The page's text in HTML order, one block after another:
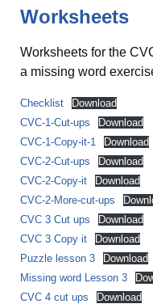
Worksheets
Worksheets for the
a missing word
Checklist
Download
CVC-1-Cut-ups
Download
CVC-1-Copy-it-1
Download
CVC-2-Cut-ups
Download
CVC-2-Copy-it
Download
CVC-2-More-cut-ups
CVC 3 Cut ups
Download
CVC 3 Copy it
Download
Puzzle lesson 3
Download
Missing word Lesson 3
CVC 4 cut ups
Download